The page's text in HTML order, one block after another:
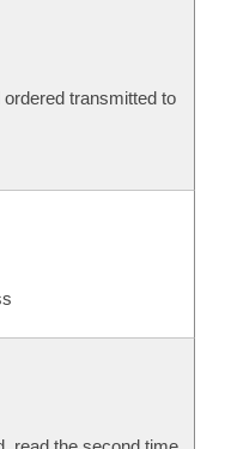
transmitted to